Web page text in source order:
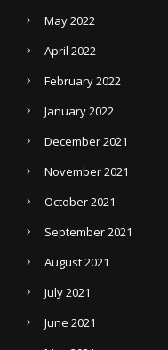
May 2022
April 2022
February 2022
January 2022
December 2021
November 2021
October 2021
September 2021
August 2021
July 2021
June 2021